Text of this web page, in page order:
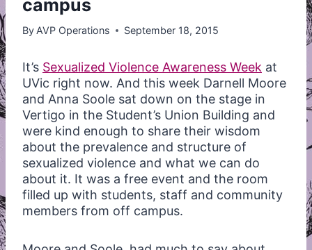
campus
By AVP Operations September 18, 2015
It’s Sexualized Violence Awareness Week at
UVic right now. And this week Darnell Moore
and Anna Soole sat down on the stage in
Vertigo in the Student’s Union Building and
were kind enough to share their wisdom
about the prevalence and structure of
sexualized violence and what we can do
about it. It was a free event and the room
filled up with students, staff and community
members from off campus.